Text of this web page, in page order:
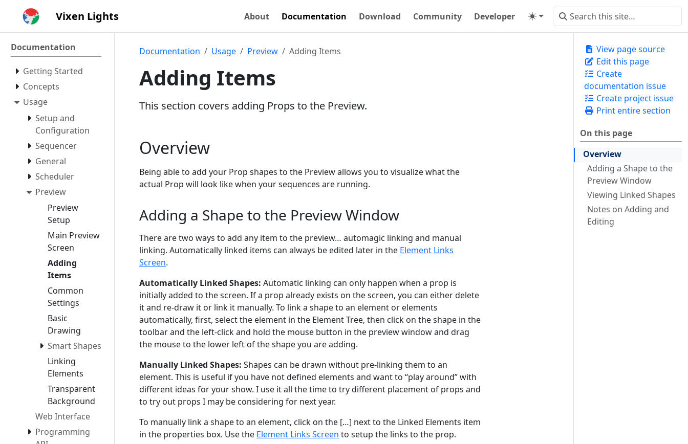
Vixen Lights About Documentation Download Community Developer
Documentation
Getting Started
Concepts
Usage
Setup and
Configuration
Sequencer
General
Scheduler
Preview
Preview
Setup
Main Preview
Screen
Adding
Items
Common
Settings
Basic
Drawing
Smart Shapes
Linking
Elements
Transparent
Background
Web Interface
Programming
View page source
Edit this page
Create
documentation issue
Create project issue
Print entire section
On this page
Overview
Adding a Shape to the
Preview Window
Viewing Linked Shapes
Notes on Adding and
Editing
Documentation Usage Preview Adding Items
Adding Items
This section covers adding Props to the Preview.
Overview
Being able to add your Prop shapes to the Preview allows you to visualize what the
actual Prop will look like when your sequences are running.
Adding a Shape to the Preview Window
There are two ways to add any item to the preview… automagic linking and manual
linking. Automatically linked items can always be edited later in the Element Links
Screen.
Automatically Linked Shapes: Automatic linking can only happen when a prop is
initially added to the screen. If a prop already exists on the screen, you can either delete
it and re-draw it or link it manually. To link a shape to an element or elements
automatically, first, select the element in the Element Tree, then click on the shape in the
toolbar and the left-click and hold the mouse button in the preview window and drag
the mouse to the lower left of the shape you are adding.
Manually Linked Shapes: Shapes can be drawn without pre-linking them to an
element. This is useful if you have not defined elements and want to “play around” with
different ideas for your show. I use it all the time to try different placement of props and
to try out props I may be considering for next year.
To manually link a shape to an element, click on the […] next to the Linked Elements item
in the properties box. Use the Element Links Screen to setup the links to the prop.